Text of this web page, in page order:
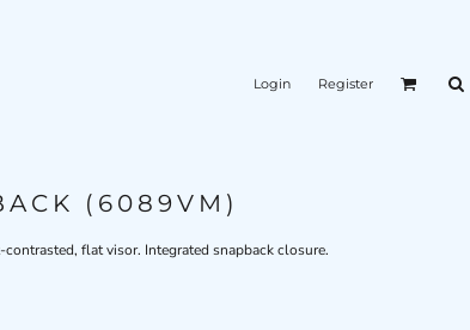
Login Register
(6089VM)
flat visor. Integrated snapback closure.